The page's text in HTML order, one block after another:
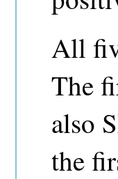
All
The
also
the